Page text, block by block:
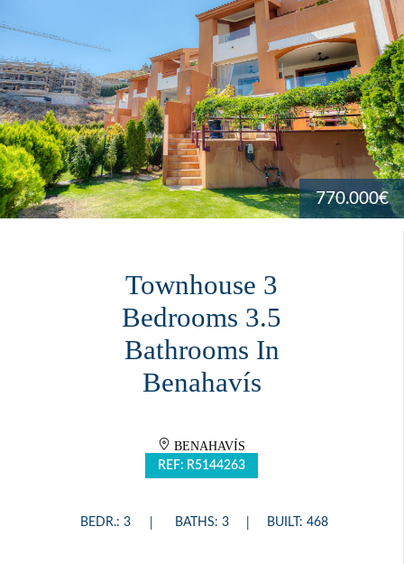
770.000€
Townhouse 3
Bedrooms 3.5
Bathrooms In
Benahavís
BENAHAVÍS
REF: R5144263
BEDR.: 3 BATHS: 3 BUILT: 468